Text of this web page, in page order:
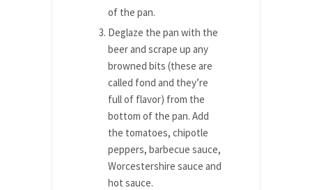
of the pan.
Deglaze the pan with the
beer and scrape up any
browned bits (these are
called fond and they’re
full of flavor) from the
bottom of the pan. Add
the tomatoes, chipotle
peppers, barbecue sauce,
Worcestershire sauce and
hot sauce.